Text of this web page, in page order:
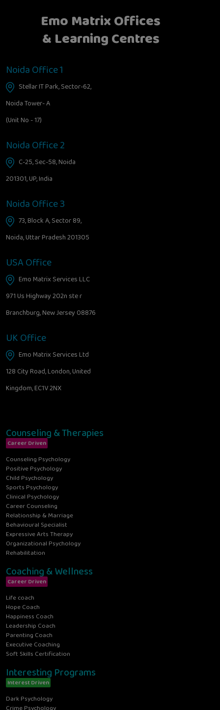
Emo Matrix Offices
& Learning Centres
Noida Office 1
Stellar IT Park, Sector-62,
Noida Tower- A
(Unit No - 17)
Noida Office 2
C-25, Sec-58, Noida
201301, UP, India
Noida Office 3
73, Block A, Sector 89,
Noida, Uttar Pradesh 201305
USA Office
Emo Matrix Services LLC
971 Us Highway 202n ste r
Branchburg, New Jersey 08876
UK Office
Emo Matrix Services Ltd
128 City Road, London, United
Kingdom, EC1V 2NX
Counseling & Therapies
Career Driven
Counseling Psychology
Positive Psychology
Child Psychology
Sports Psychology
Clinical Psychology
Career Counseling
Relationship & Marriage
Behavioural Specialist
Expressive Arts Therapy
Organizational Psychology
Rehabilitation
Coaching & Wellness
Career Driven
Life coach
Hope Coach
Happiness Coach
Leadership Coach
Parenting Coach
Executive Coaching
Soft Skills Certification
Interesting Programs
Interest Driven
Dark Psychology